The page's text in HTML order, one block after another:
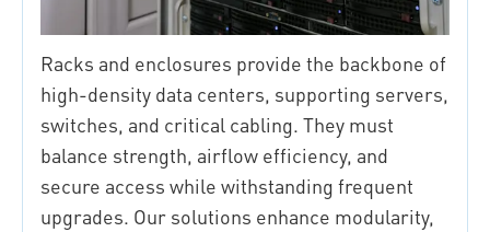
Racks and enclosures provide the backbone of
high-density data centers, supporting servers,
switches, and critical cabling. They must
balance strength, airflow efficiency, and
secure access while withstanding frequent
upgrades. Our solutions enhance modularity,